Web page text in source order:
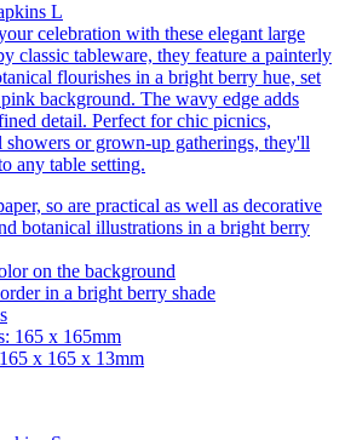
L
celebration with these elegant large
classic tableware, they feature a painterly
flourishes in a bright berry hue, set
background. The wavy edge adds
detail. Perfect for chic picnics,
showers or grown-up gatherings, they'll
any table setting.
so are practical as well as decorative
botanical illustrations in a bright berry
on the background
in a bright berry shade
165 x 165mm
x 165 x 13mm